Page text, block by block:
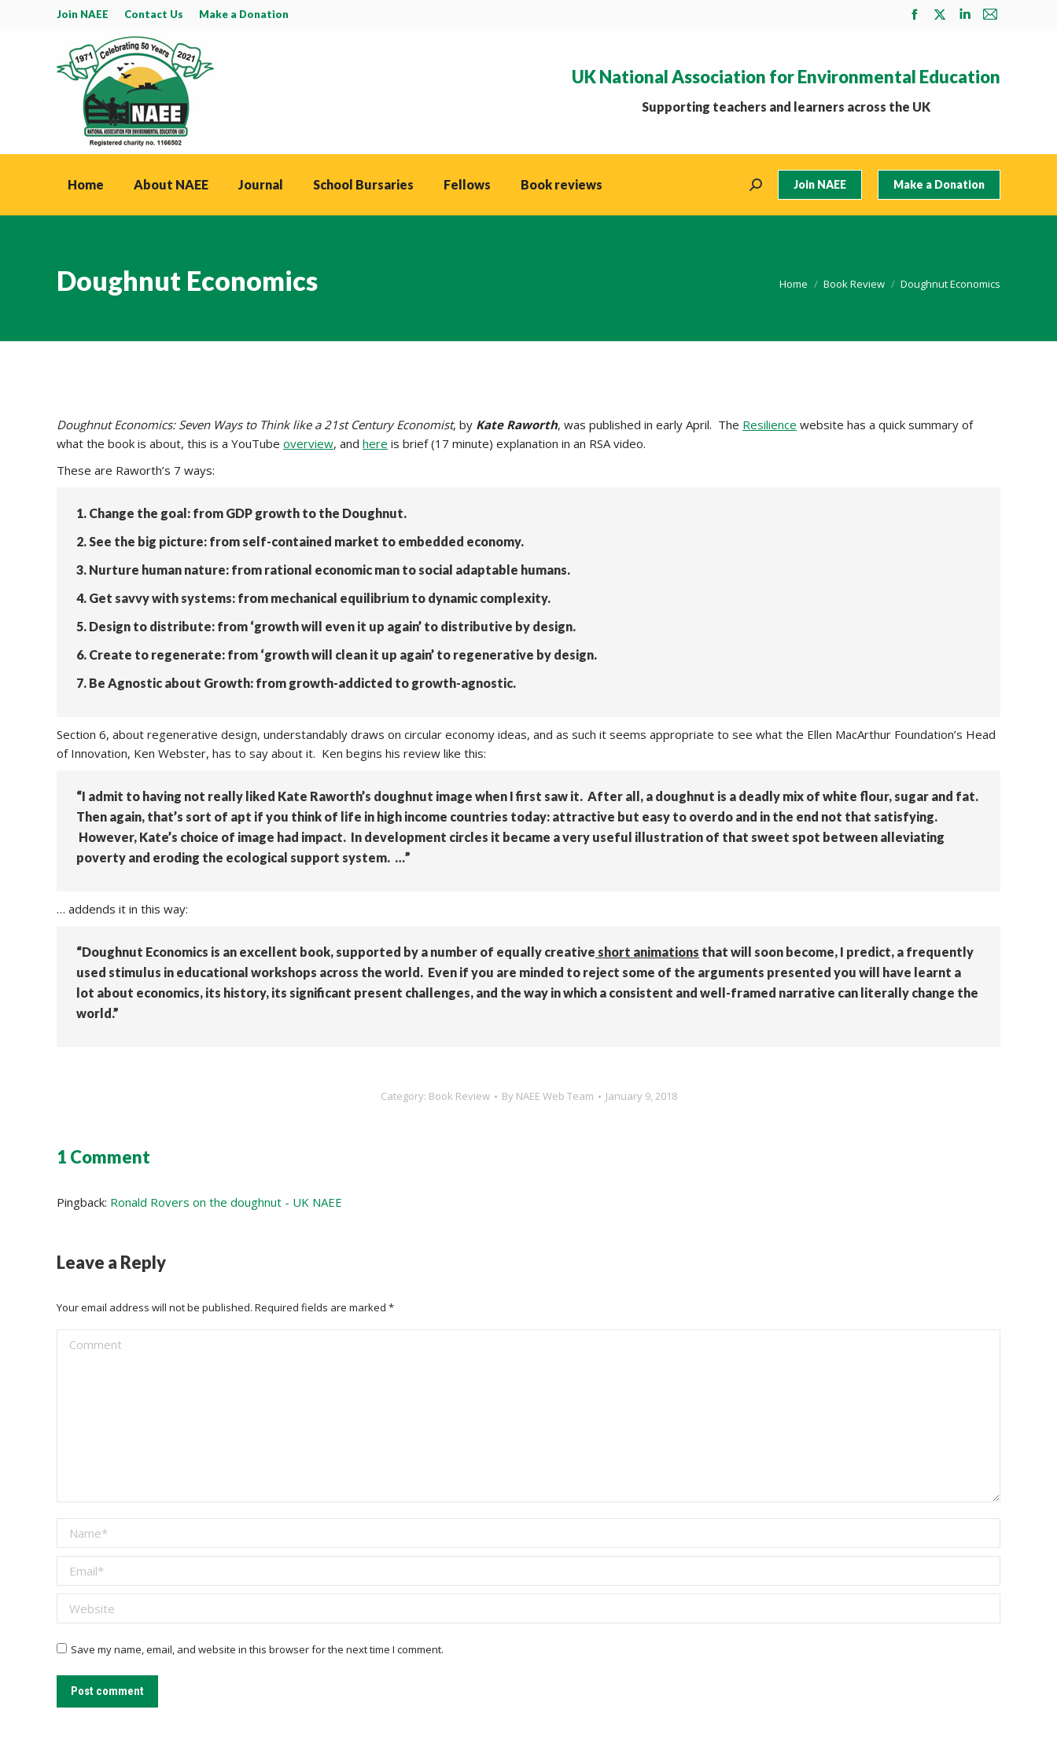
Join NAEE Contact Us Make a Donation
Facebook
in
new
X
in
Linkedin
in
Mail
in
UK National Association for Environmental Education
Supporting teachers and learners across the UK
Home About NAEE Journal School Bursaries Fellows Book reviews Search: Join NAEE Make a Donation
Doughnut Economics You are here:
Home Book Review Doughnut Economics
Doughnut Economics: Seven Ways to Think like a 21st Century Economist, by Kate Raworth, was published in early April. The Resilience website has a quick summary of
what the book is about, this is a YouTube overview, and here is brief (17 minute) explanation in an RSA video.
These are Raworth’s 7 ways:
1. Change the goal: from GDP growth to the Doughnut.
2. See the big picture: from self-contained market to embedded economy.
3. Nurture human nature: from rational economic man to social adaptable humans.
4. Get savvy with systems: from mechanical equilibrium to dynamic complexity.
5. Design to distribute: from ‘growth will even it up again’ to distributive by design.
6. Create to regenerate: from ‘growth will clean it up again’ to regenerative by design.
7. Be Agnostic about Growth: from growth-addicted to growth-agnostic.
Section 6, about regenerative design, understandably draws on circular economy ideas, and as such it seems appropriate to see what the Ellen MacArthur Foundation’s Head
of Innovation, Ken Webster, has to say about it. Ken begins his review like this:
“I admit to having not really liked Kate Raworth’s doughnut image when I first saw it. After all, a doughnut is a deadly mix of white flour, sugar and fat.
Then again, that’s sort of apt if you think of life in high income countries today: attractive but easy to overdo and in the end not that satisfying.
However, Kate’s choice of image had impact. In development circles it became a very useful illustration of that sweet spot between alleviating
poverty and eroding the ecological support system. …”
… addends it in this way:
“Doughnut Economics is an excellent book, supported by a number of equally creative short animations that will soon become, I predict, a frequently
used stimulus in educational workshops across the world. Even if you are minded to reject some of the arguments presented you will have learnt a
lot about economics, its history, its significant present challenges, and the way in which a consistent and well-framed narrative can literally change the
world.”
Category: Book Review By NAEE Web Team January 9, 2018
1 Comment
Pingback: Ronald Rovers on the doughnut - UK NAEE
Leave a Reply
Your email address will not be published. Required fields are marked *
Comment
Name *
Email *
Website
Save my name, email, and website in this browser for the next time I comment.
Post comment